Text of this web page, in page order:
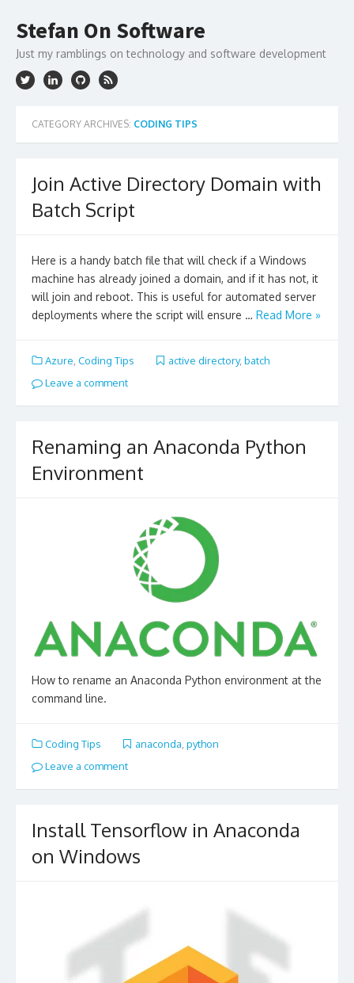
content
Stefan On Software
Just my ramblings on technology and software development
CATEGORY ARCHIVES: CODING TIPS
Join Active Directory Domain with
Batch Script
Here is a handy batch file that will check if a Windows
machine has already joined a domain, and if it has not, it
will join and reboot. This is useful for automated server
deployments where the script will ensure … Read More »
Azure Coding Tips active directory, batch
Leave a comment
Renaming an Anaconda Python
Environment
How to rename an Anaconda Python environment at the
command line.
Coding Tips anaconda python
Leave a comment
Install Tensorflow in Anaconda
on Windows